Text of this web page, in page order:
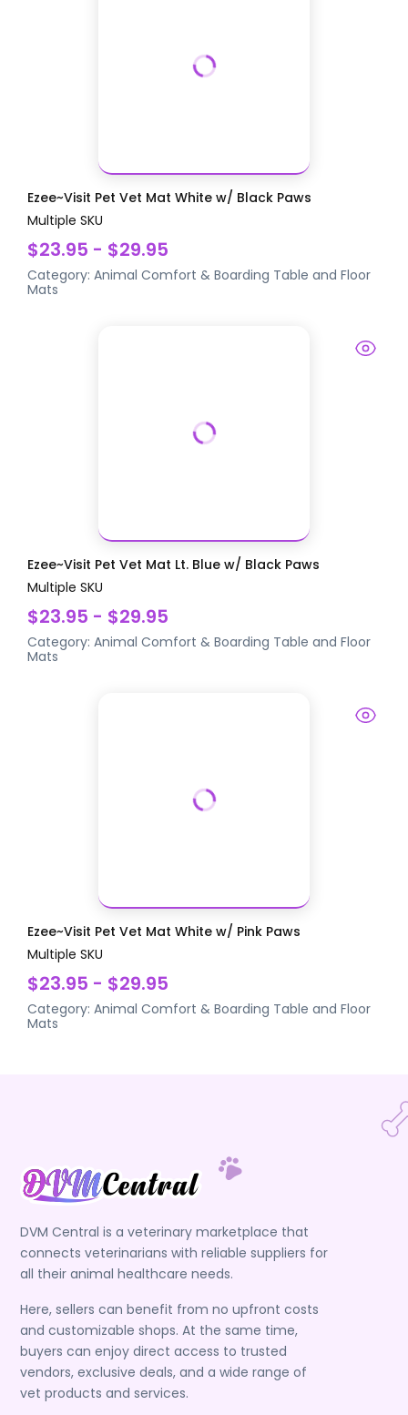
Ezee~Visit Pet Vet Mat White w/ Black Paws
Multiple SKU
$23.95 - $29.95
Category:Animal Comfort & Boarding Table and Floor
Mats
Ezee~Visit Pet Vet Mat Lt. Blue w/ Black Paws
Multiple SKU
$23.95 - $29.95
Category:Animal Comfort & Boarding Table and Floor
Mats
Ezee~Visit Pet Vet Mat White w/ Pink Paws
Multiple SKU
$23.95 - $29.95
Category:Animal Comfort & Boarding Table and Floor
Mats
DVM Central is a veterinary marketplace that
connects veterinarians with reliable suppliers for
all their animal healthcare needs.
Here, sellers can benefit from no upfront costs
and customizable shops. At the same time,
buyers can enjoy direct access to trusted
vendors, exclusive deals, and a wide range of
vet products and services.